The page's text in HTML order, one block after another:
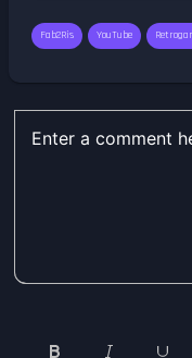
Fab2Ris YouTube